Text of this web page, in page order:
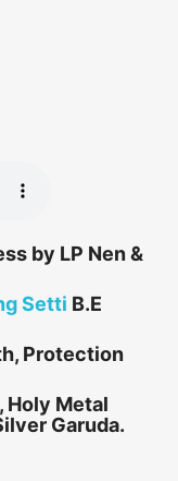
by LP Nen &
Setti B.E
Protection
Holy Metal
Garuda.